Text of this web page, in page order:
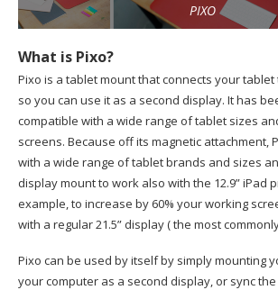
PIXO
What is Pixo?
Pixo is a tablet mount that connects your
so you can use it as a second display. It has
compatible with a wide range of tablet sizes
screens. Because off its magnetic attachment,
with a wide range of tablet brands and sizes
display mount to work also with the 12.9” iPad
example, to increase by 60% your working
with a regular 21.5” display ( the most
Pixo can be used by itself by simply mounting
your computer as a second display, or sync